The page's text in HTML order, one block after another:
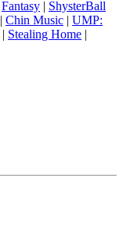
Fantasy | ShysterBall
| Chin Music | UMP:
| Stealing Home |